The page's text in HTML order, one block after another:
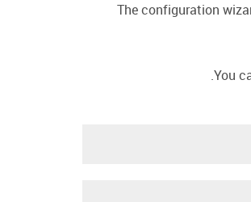
The configuration
You